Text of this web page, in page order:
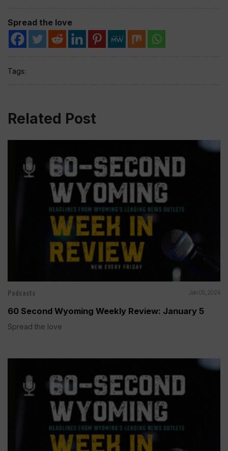
Spread the love
Tags:
Related Post
Podcasts Jan 05, 2024
60 Second Wyoming Weekly Review: January 5
Spread the love